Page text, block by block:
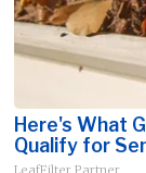
Here's What
Qualify for
LeafFilter Partner